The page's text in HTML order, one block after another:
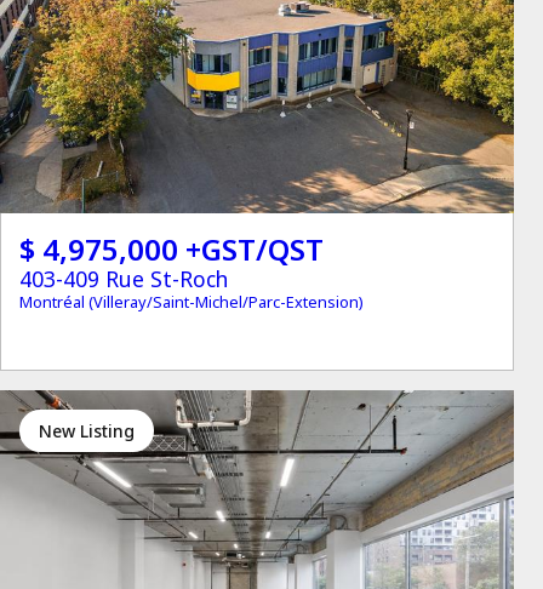
$ 4,975,000 +GST/QST
403-409 Rue St-Roch
Montréal (Villeray/Saint-Michel/Parc-Extension)
New Listing